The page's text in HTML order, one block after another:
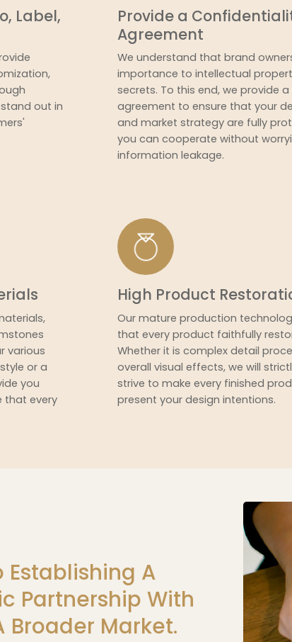
Label,
out in
Provide a
Agreement
We understand that brand
importance to intellectual
secrets. To this end, we provide
agreement to ensure that your
and market strategy are fully
you can cooperate without
information leakage.
various
or a
you
that every
High Product
Our mature production
that every product faithfully
Whether it is complex detail
overall visual effects, we will
strive to make every finished
present your design intentions.
Establishing A
Partnership With
Broader Market.